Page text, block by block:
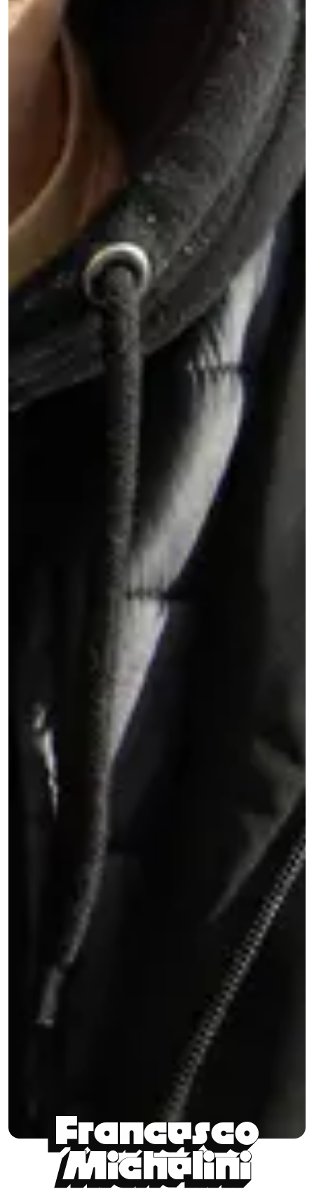
Francesco
Michelini